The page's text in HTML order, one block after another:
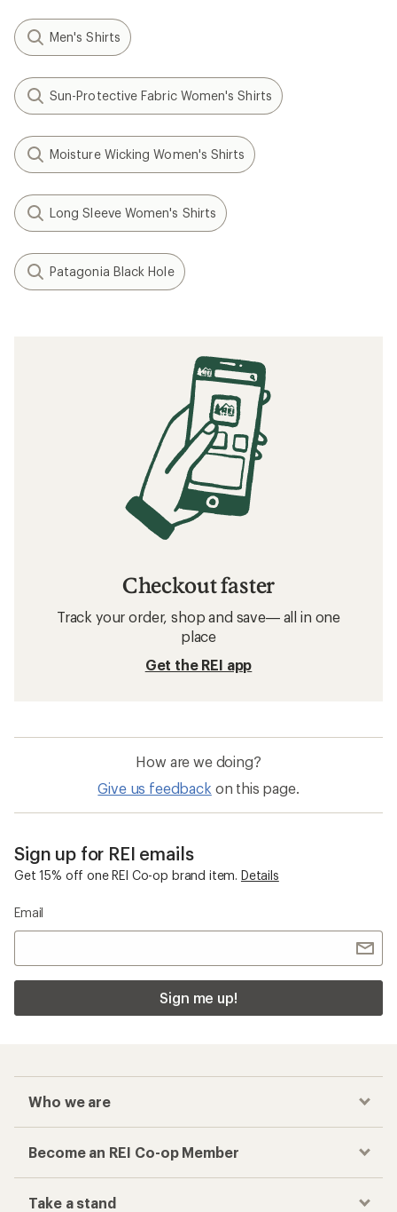
Men's Shirts
Sun-Protective Fabric Women's Shirts
Moisture Wicking Women's Shirts
Long Sleeve Women's Shirts
Patagonia Black Hole
Checkout faster
Track your order, shop and save— all in one
place
Get the REI app
How are we doing?
Give us feedback on this page.
Sign up for REI emails
Get 15% off one REI Co-op brand item. Details
Email
Sign me up!
Who we are
Become an REI Co-op Member
Take a stand